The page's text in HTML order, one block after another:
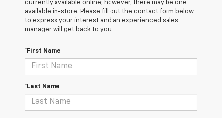
currently available online; however, there may be one
available in-store. Please fill out the contact form below
to express your interest and an experienced sales
manager will get back to you.
*First Name
*Last Name